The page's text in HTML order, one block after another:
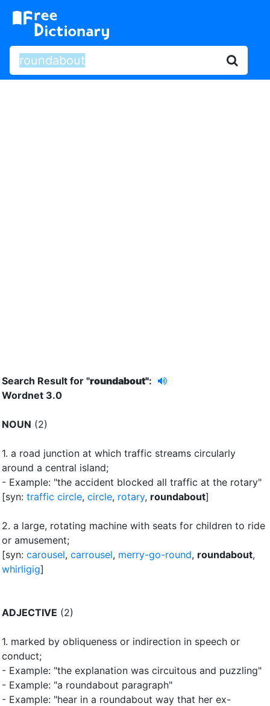
Search Result for "roundabout":
Wordnet 3.0
NOUN (2)
1. a road junction at which traffic streams circularly
around a central island;
- Example: "the accident blocked all traffic at the rotary"
[syn: traffic circle, circle, rotary, roundabout]
2. a large, rotating machine with seats for children to ride
or amusement;
[syn: carousel, carrousel, merry-go-round, roundabout,
whirligig]
ADJECTIVE (2)
1. marked by obliqueness or indirection in speech or
conduct;
- Example: "the explanation was circuitous and puzzling"
- Example: "a roundabout paragraph"
- Example: "hear in a roundabout way that her ex-